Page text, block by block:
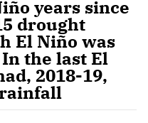
years since
drought
El Niño was
the last El
2018-19,